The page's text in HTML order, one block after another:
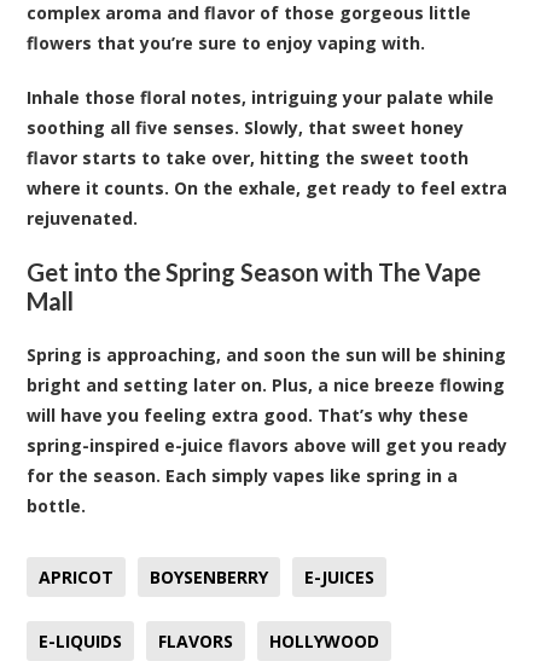
complex aroma and flavor of those gorgeous little
flowers that you’re sure to enjoy vaping with.
Inhale those floral notes, intriguing your palate while
soothing all five senses. Slowly, that sweet honey
flavor starts to take over, hitting the sweet tooth
where it counts. On the exhale, get ready to feel extra
rejuvenated.
Get into the Spring Season with The Vape
Mall
Spring is approaching, and soon the sun will be shining
bright and setting later on. Plus, a nice breeze flowing
will have you feeling extra good. That’s why these
spring-inspired e-juice flavors above will get you ready
for the season. Each simply vapes like spring in a
bottle.
APRICOT BOYSENBERRY E-JUICES
E-LIQUIDS FLAVORS HOLLYWOOD